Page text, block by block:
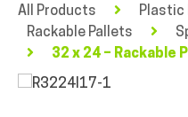
All Products
Plastic
Rackable Pallets
32 x 24 – Rackable